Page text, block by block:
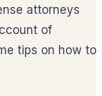
attorneys
of
tips on how to